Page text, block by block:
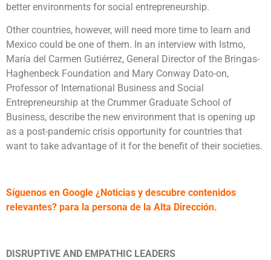
better environments for social entrepreneurship.
Other countries, however, will need more time to learn and
Mexico could be one of them. In an interview with Istmo,
María del Carmen Gutiérrez, General Director of the Bringas-
Haghenbeck Foundation and Mary Conway Dato-on,
Professor of International Business and Social
Entrepreneurship at the Crummer Graduate School of
Business, describe the new environment that is opening up
as a post-pandemic crisis opportunity for countries that
want to take advantage of it for the benefit of their societies.
Síguenos en Google ¿Noticias y descubre contenidos
relevantes? para la persona de la Alta Dirección.
DISRUPTIVE AND EMPATHIC LEADERS